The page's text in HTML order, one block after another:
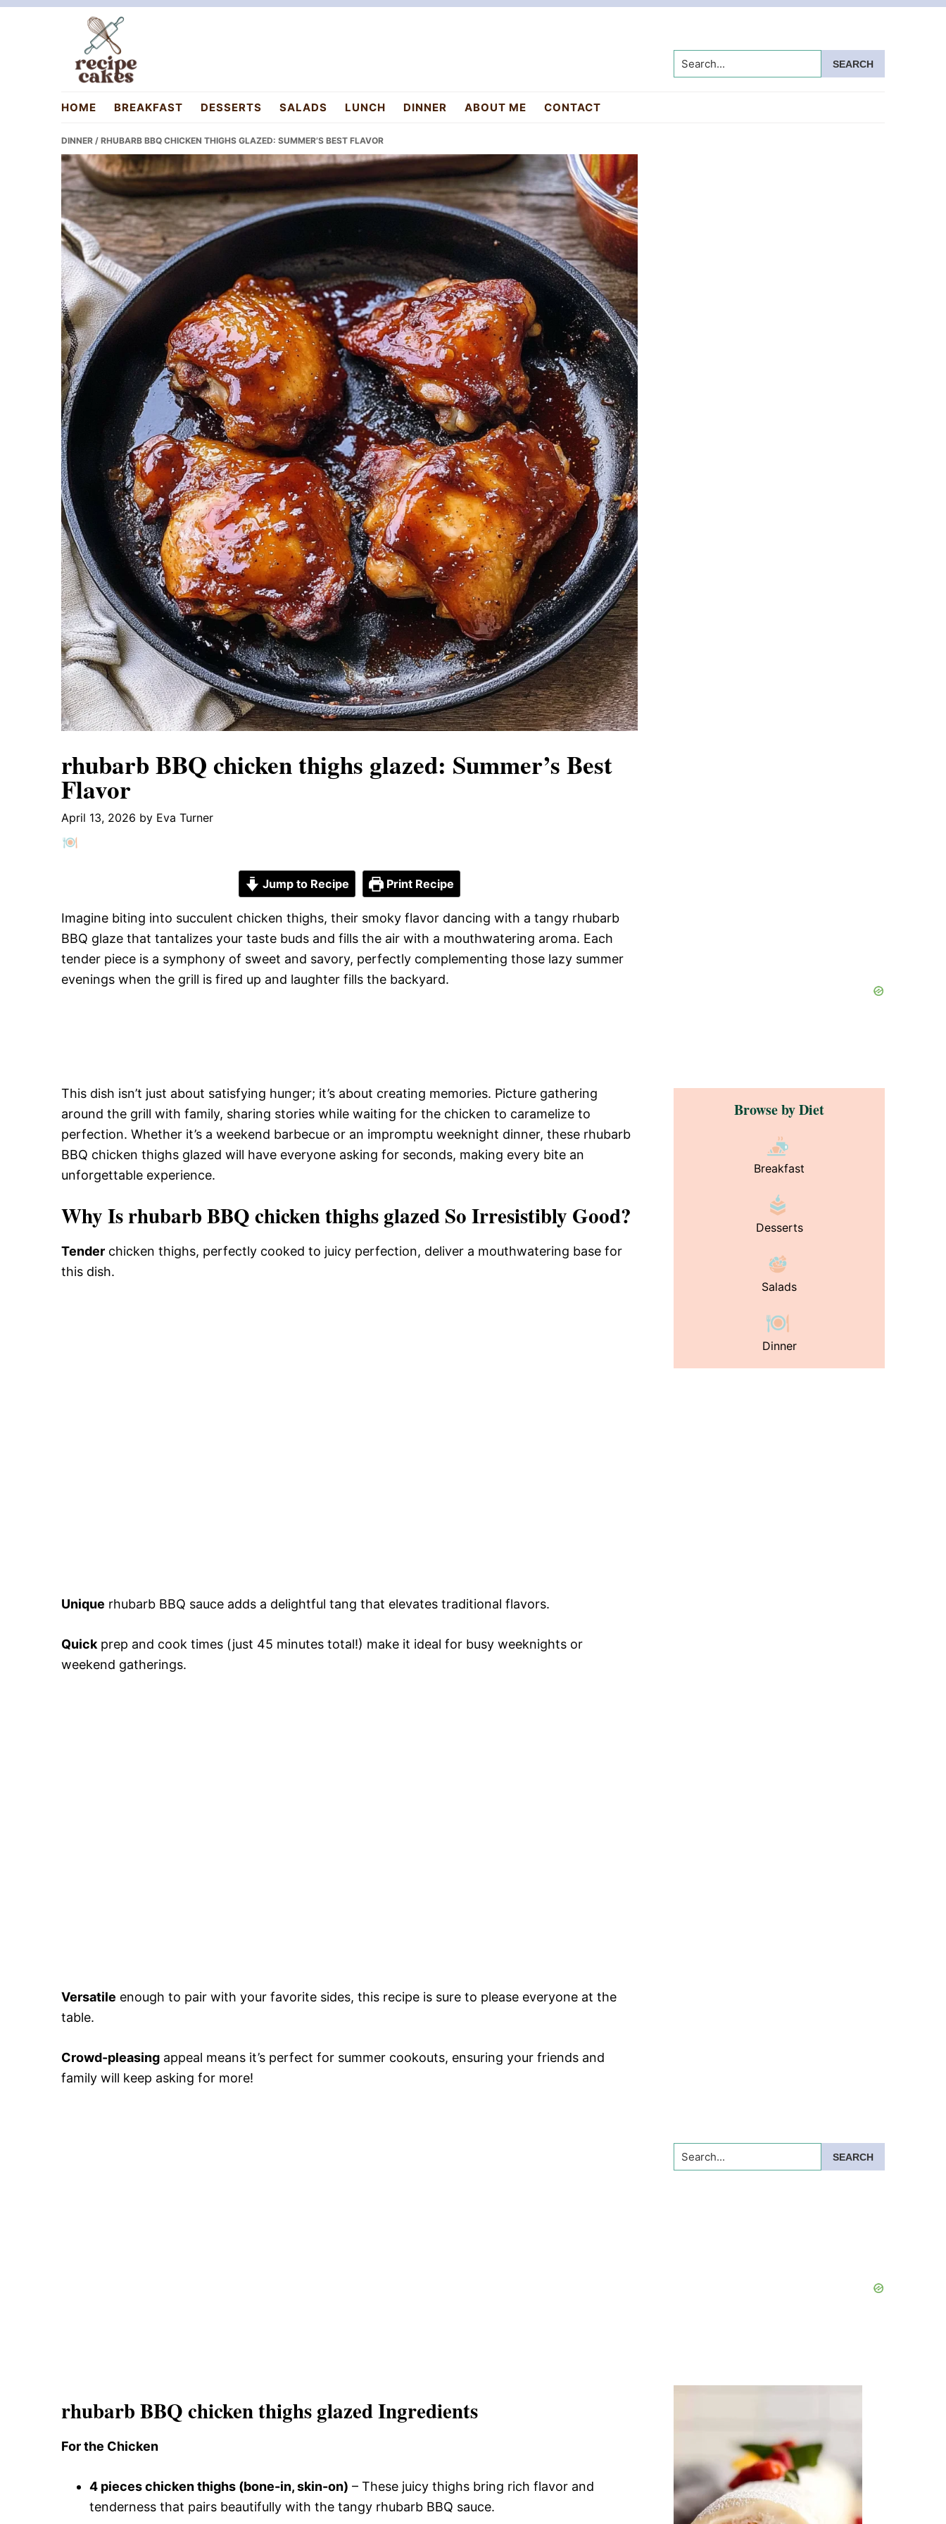
Skip
Skip
Skip
recipecakes.com
Search...
HOME BREAKFAST DESSERTS SALADS LUNCH DINNER ABOUT ME CONTACT
DINNER / RHUBARB BBQ CHICKEN THIGHS GLAZED: SUMMER’S BEST FLAVOR
rhubarb BBQ chicken thighs glazed: Summer’s Best
Flavor
April 13, 2026 by Eva Turner
Jump to Recipe Print Recipe
Imagine biting into succulent chicken thighs, their smoky flavor dancing with a tangy rhubarb
BBQ glaze that tantalizes your taste buds and fills the air with a mouthwatering aroma. Each
tender piece is a symphony of sweet and savory, perfectly complementing those lazy summer
evenings when the grill is fired up and laughter fills the backyard.
This dish isn’t just about satisfying hunger; it’s about creating memories. Picture gathering
around the grill with family, sharing stories while waiting for the chicken to caramelize to
perfection. Whether it’s a weekend barbecue or an impromptu weeknight dinner, these rhubarb
BBQ chicken thighs glazed will have everyone asking for seconds, making every bite an
unforgettable experience.
Why Is rhubarb BBQ chicken thighs glazed So Irresistibly Good?
Tender chicken thighs, perfectly cooked to juicy perfection, deliver a mouthwatering base for
this dish.
Unique rhubarb BBQ sauce adds a delightful tang that elevates traditional flavors.
Quick prep and cook times (just 45 minutes total!) make it ideal for busy weeknights or
weekend gatherings.
Versatile enough to pair with your favorite sides, this recipe is sure to please everyone at the
table.
Crowd-pleasing appeal means it’s perfect for summer cookouts, ensuring your friends and
family will keep asking for more!
rhubarb BBQ chicken thighs glazed Ingredients
For the Chicken
4 pieces chicken thighs (bone-in, skin-on) – These juicy thighs bring rich flavor and
tenderness that pairs beautifully with the tangy rhubarb BBQ sauce.
Browse by Diet
Breakfast
Desserts
Salads
Dinner
Search...